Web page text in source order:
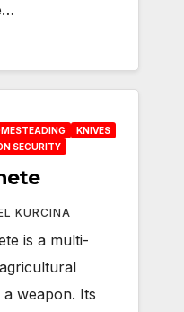
KNIVES
SECURITY
KURCINA
is a multi-
weapon. Its